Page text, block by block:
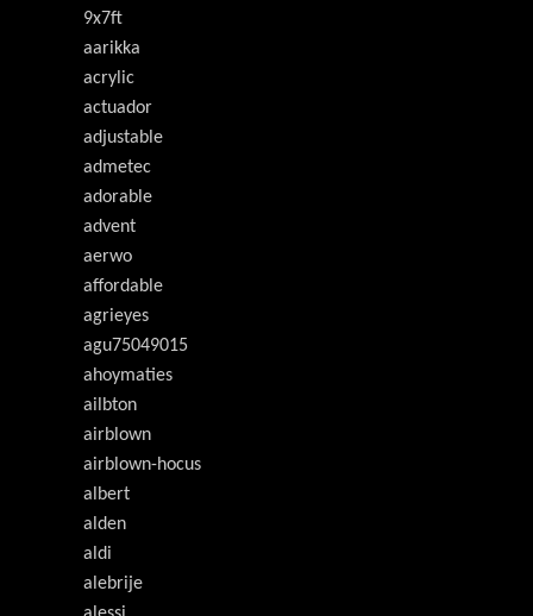
9x7ft
aarikka
acrylic
actuador
adjustable
admetec
adorable
advent
aerwo
affordable
agrieyes
agu75049015
ahoymaties
ailbton
airblown
airblown-hocus
albert
alden
aldi
alebrije